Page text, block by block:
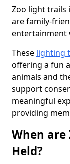
Zoo light trails
are family-
entertainment
These lighting
offering a fun
animals and
support
meaningful
providing
When are
Held?